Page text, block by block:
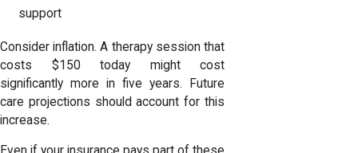
support
Consider inflation. A therapy session that
costs $150 today might cost
significantly more in five years. Future
care projections should account for this
increase.